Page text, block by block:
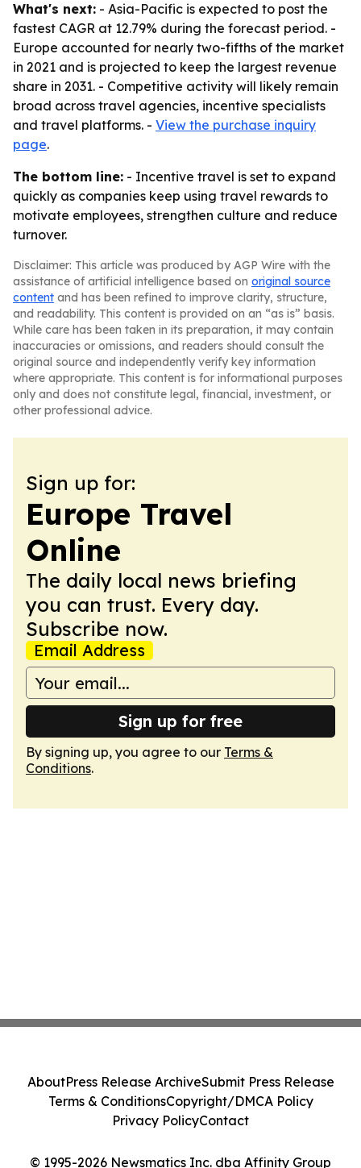
What's next: - Asia-Pacific is expected to post the
fastest CAGR at 12.79% during the forecast period. -
Europe accounted for nearly two-fifths of the market
in 2021 and is projected to keep the largest revenue
share in 2031. - Competitive activity will likely remain
broad across travel agencies, incentive specialists
and travel platforms. - View the purchase inquiry
page.
The bottom line: - Incentive travel is set to expand
quickly as companies keep using travel rewards to
motivate employees, strengthen culture and reduce
turnover.
Disclaimer: This article was produced by AGP Wire with the
assistance of artificial intelligence based on original source
content and has been refined to improve clarity, structure,
and readability. This content is provided on an “as is” basis.
While care has been taken in its preparation, it may contain
inaccuracies or omissions, and readers should consult the
original source and independently verify key information
where appropriate. This content is for informational purposes
only and does not constitute legal, financial, investment, or
other professional advice.
Sign up for:
Europe Travel
Online
The daily local news briefing
you can trust. Every day.
Subscribe now.
Email Address
Sign up for free
By signing up, you agree to our Terms &
Conditions.
© 1995-2026 Newsmatics Inc. dba Affinity Group
AboutPress Release ArchiveSubmit Press Release
Terms & ConditionsCopyright/DMCA Policy
Privacy PolicyContact